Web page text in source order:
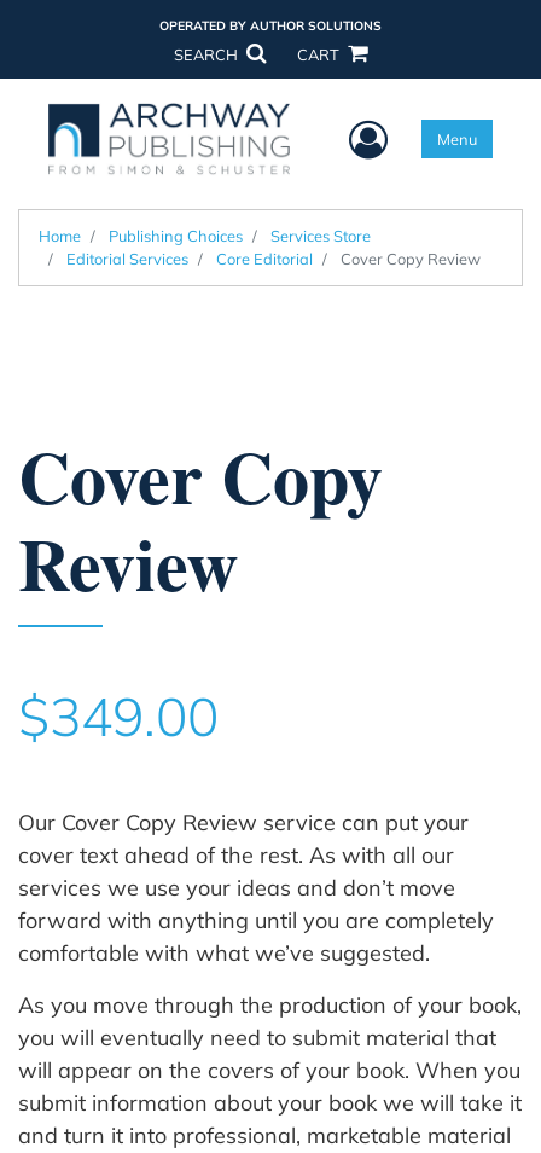
OPERATED BY AUTHOR SOLUTIONS
SEARCH CART
User Menu
Menu
Home Publishing Choices
Services Store
Editorial Services
Core Editorial Cover Copy Review
Cover Copy
Review
$349.00
Our Cover Copy Review service can put your
cover text ahead of the rest. As with all our
services we use your ideas and don’t move
forward with anything until you are completely
comfortable with what we’ve suggested.
As you move through the production of your book,
you will eventually need to submit material that
will appear on the covers of your book. When you
submit information about your book we will take it
and turn it into professional, marketable material